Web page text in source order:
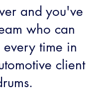
and you've
who can
time in
client